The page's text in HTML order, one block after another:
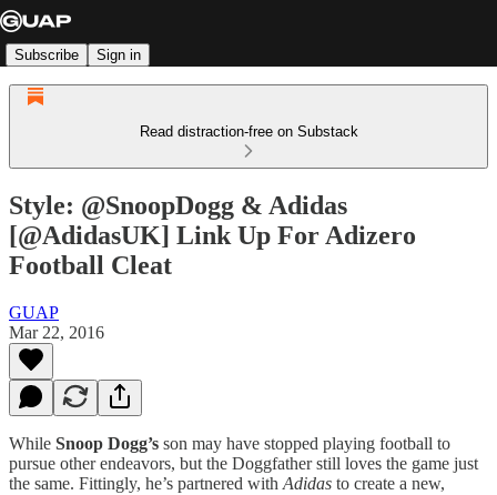
Subscribe Sign in
Read distraction-free on Substack
Style: @SnoopDogg & Adidas
[@AdidasUK] Link Up For Adizero
Football Cleat
GUAP
Mar 22, 2016
While Snoop Dogg’s son may have stopped playing football to
pursue other endeavors, but the Doggfather still loves the game just
the same. Fittingly, he’s partnered with Adidas to create a new,